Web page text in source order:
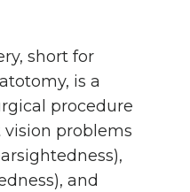
short for
is a
procedure
problems
and